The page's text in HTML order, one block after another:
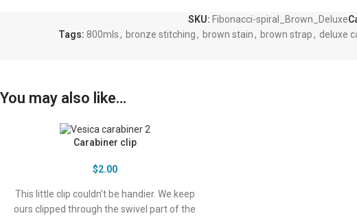
SKU: Fibonacci-spiral_Brown_Deluxe
Tags: 800mls, bronze stitching, brown stain, brown strap, deluxe
You may also like…
Carabiner clip
$2.00
This little clip couldn't be handier. We keep
ours clipped through the swivel part of the